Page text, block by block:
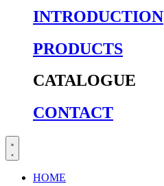
INTRODUCTION
PRODUCTS
CATALOGUE
CONTACT
HOME